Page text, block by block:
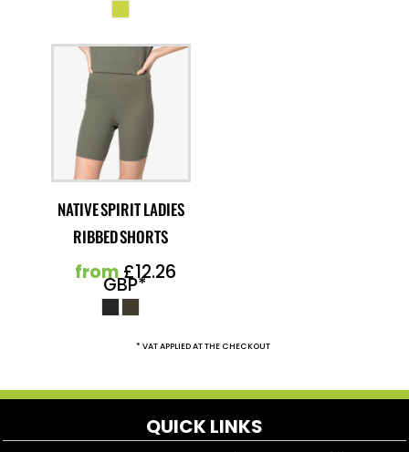
NATIVE SPIRIT LADIES
RIBBED SHORTS
from£12.26
GBP*
* VAT APPLIED AT THE CHECKOUT
QUICK LINKS